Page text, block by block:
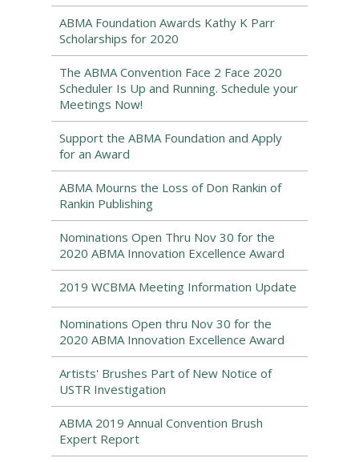
ABMA Foundation Awards Kathy K Parr
Scholarships for 2020
The ABMA Convention Face 2 Face 2020
Scheduler Is Up and Running. Schedule your
Meetings Now!
Support the ABMA Foundation and Apply
for an Award
ABMA Mourns the Loss of Don Rankin of
Rankin Publishing
Nominations Open Thru Nov 30 for the
2020 ABMA Innovation Excellence Award
2019 WCBMA Meeting Information Update
Nominations Open thru Nov 30 for the
2020 ABMA Innovation Excellence Award
Artists' Brushes Part of New Notice of
USTR Investigation
ABMA 2019 Annual Convention Brush
Expert Report